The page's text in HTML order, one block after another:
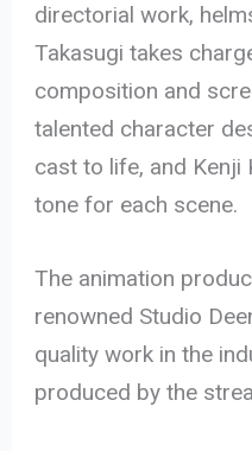
directorial work,
Takasugi takes
composition and
talented character
cast to life, and Kenji
tone for each scene.
The animation
renowned Studio
quality work in the
produced by the